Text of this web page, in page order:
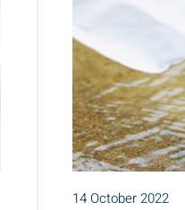
14 October 2022